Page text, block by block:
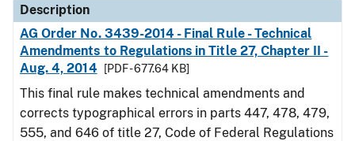
Description
AG Order No. 3439-2014 - Final Rule - Technical
Amendments to Regulations in Title 27, Chapter II -
Aug. 4, 2014
[PDF - 677.64 KB]
This final rule makes technical amendments and
corrects typographical errors in parts 447, 478, 479,
555, and 646 of title 27, Code of Federal Regulations